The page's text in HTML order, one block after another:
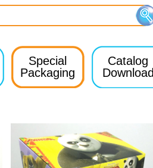
Special
Packaging
Catalog
Download